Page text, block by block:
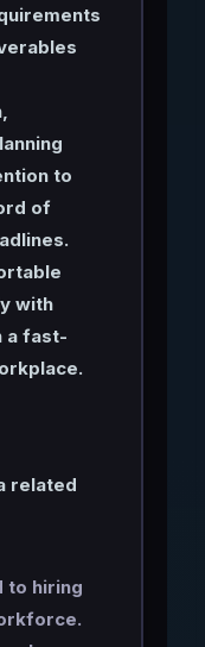
to
of
with
a fast-
related
to hiring